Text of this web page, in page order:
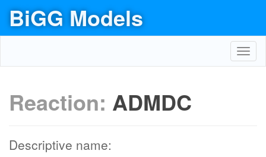
BiGG Models
Reaction: ADMDC
Descriptive name: